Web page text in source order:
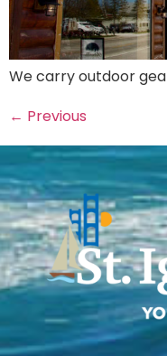
We carry outdoor
← Previous